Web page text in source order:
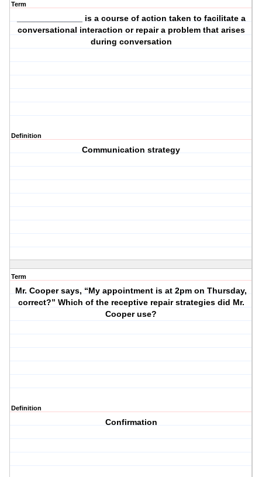
Term
______________ is a course of action taken to facilitate a
conversational interaction or repair a problem that arises
during conversation
Definition
Communication strategy
Term
Mr. Cooper says, “My appointment is at 2pm on Thursday,
correct?” Which of the receptive repair strategies did Mr.
Cooper use?
Definition
Confirmation